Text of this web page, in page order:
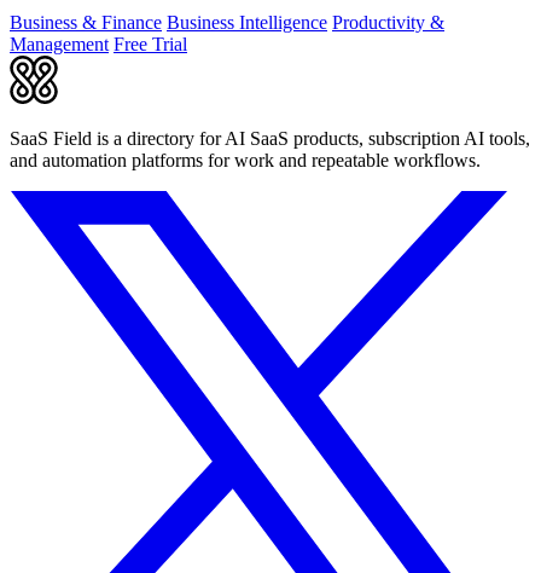
Business & Finance Business Intelligence Productivity &
Management Free Trial
SaaS Field is a directory for AI SaaS products, subscription AI tools,
and automation platforms for work and repeatable workflows.